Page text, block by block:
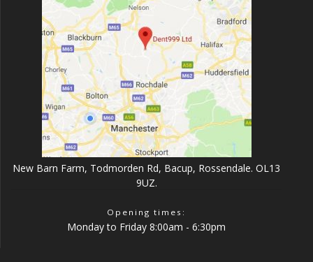
New Barn Farm, Todmorden Rd, Bacup, Rossendale. OL13
9UZ.
Opening times:
Monday to Friday 8:00am - 6:30pm